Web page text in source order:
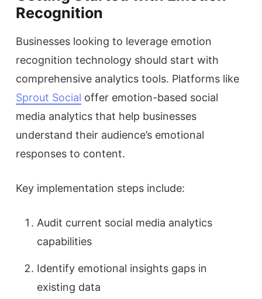
Recognition
Businesses looking to leverage emotion
recognition technology should start with
comprehensive analytics tools. Platforms like
Sprout Social offer emotion-based social
media analytics that help businesses
understand their audience’s emotional
responses to content.
Key implementation steps include:
Audit current social media analytics
capabilities
Identify emotional insights gaps in
existing data